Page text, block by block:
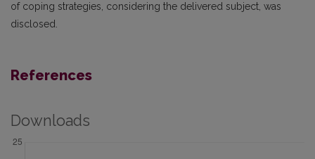
of coping strategies, considering the delivered subject, was
disclosed.
References
Downloads